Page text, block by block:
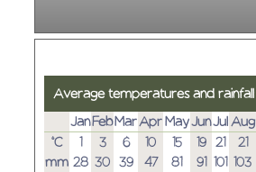
Average temperatures and rainfall
JanFebMarAprMayJunJulAug
°C
1 3 6 10 15 19 21 21
mm 28 30 39 47 81 91 101 103